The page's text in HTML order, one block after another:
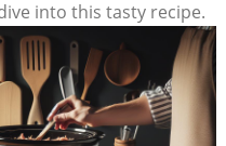
into this tasty recipe.